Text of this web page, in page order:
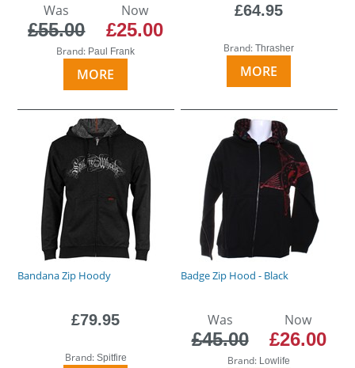
Was
£55.00
Now
£25.00
Brand: Paul Frank
MORE
£64.95
Brand:Thrasher
MORE
Bandana Zip Hoody
£79.95
Brand: Spitfire
Badge Zip Hood - Black
Was
£45.00
Now
£26.00
Brand: Lowlife